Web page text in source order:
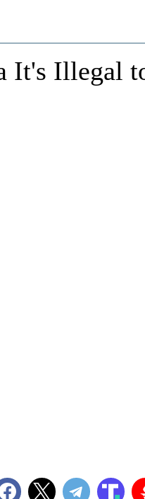
It's Illegal